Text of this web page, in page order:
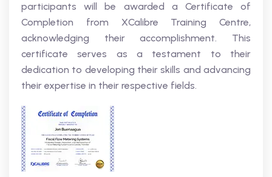
participants will be awarded a Certificate of
Completion from XCalibre Training Centre,
acknowledging their accomplishment. This
certificate serves as a testament to their
dedication to developing their skills and advancing
their expertise in their respective fields.